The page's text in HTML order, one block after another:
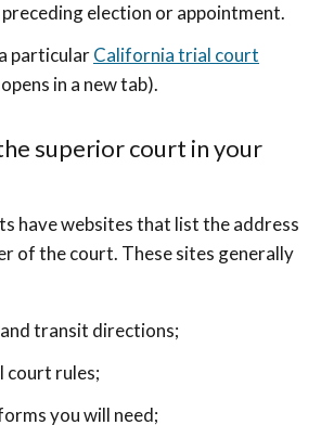
election or appointment.
particularCalifornia trial court
in a new tab).
superior court in your
have websites that list the address
of the court. These sites generally
transit directions;
court rules;
you will need;